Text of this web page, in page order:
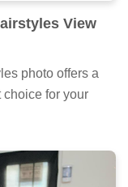
of digital design.
View
for your